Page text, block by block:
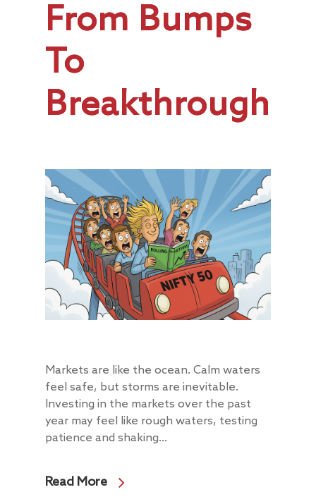
From Bumps
To
Breakthroughs
Markets are like the ocean. Calm waters
feel safe, but storms are inevitable.
Investing in the markets over the past
year may feel like rough waters, testing
patience and shaking...
Read More